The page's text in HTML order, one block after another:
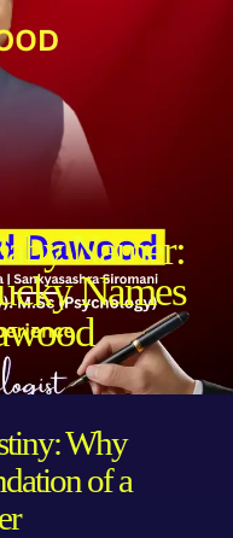
Namer:
Names
Why
of a